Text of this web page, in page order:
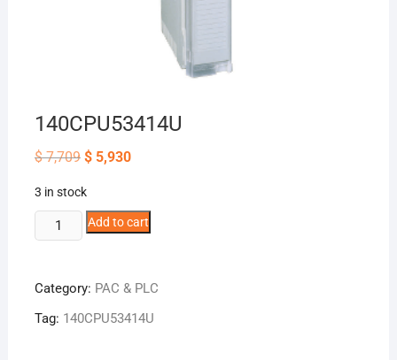
140CPU53414U
$7,709 Original
price
$ 7,709.
$5,930Current
3 in stock
140CPU53414U
quantity
Add to cart
Category: PAC & PLC
Tag: 140CPU53414U